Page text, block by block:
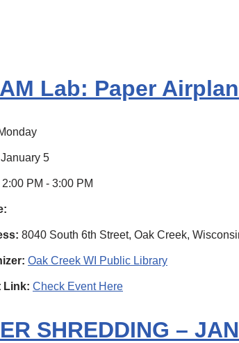
Lab: Paper
January 5
2:00 PM - 3:00 PM
8040 South 6th Street, Oak Creek,
Oak Creek WI Public Library
Link: Check Event Here
SHREDDING –